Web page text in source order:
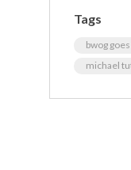
Tags
bwog
michael